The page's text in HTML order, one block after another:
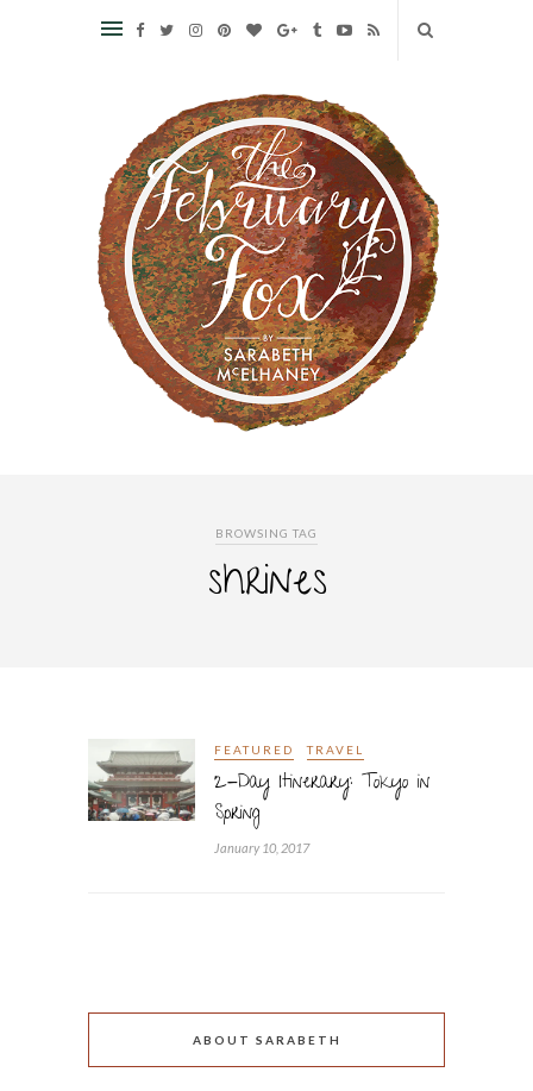
BROWSING TAG
shrines
FEATURED TRAVEL
2-Day Itinerary: Tokyo in
Spring
January 10, 2017
ABOUT SARABETH